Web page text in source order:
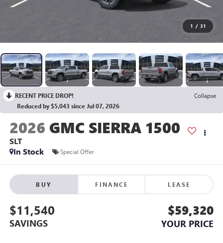
1 / 31
RECENT PRICE DROP!
Collapse
Reduced by $5,043 since Jul 07, 2026
2026 GMC SIERRA 1500
SLT
In Stock
Special Offer
BUY FINANCE LEASE
$11,540
SAVINGS
$59,320
YOUR PRICE